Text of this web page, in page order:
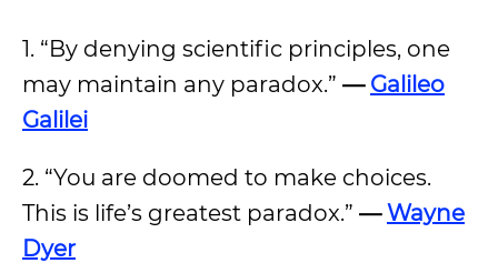
1. “By denying scientific principles, one
may maintain any paradox.” — Galileo
Galilei
2. “You are doomed to make choices.
This is life’s greatest paradox.” —Wayne
Dyer